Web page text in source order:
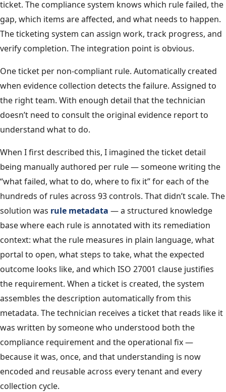
ticket. The compliance system knows which rule failed, the
gap, which items are affected, and what needs to happen.
The ticketing system can assign work, track progress, and
verify completion. The integration point is obvious.
One ticket per non-compliant rule. Automatically created
when evidence collection detects the failure. Assigned to
the right team. With enough detail that the technician
doesn’t need to consult the original evidence report to
understand what to do.
When I first described this, I imagined the ticket detail
being manually authored per rule — someone writing the
“what failed, what to do, where to fix it” for each of the
hundreds of rules across 93 controls. That didn’t scale. The
solution was rule metadata — a structured knowledge
base where each rule is annotated with its remediation
context: what the rule measures in plain language, what
portal to open, what steps to take, what the expected
outcome looks like, and which ISO 27001 clause justifies
the requirement. When a ticket is created, the system
assembles the description automatically from this
metadata. The technician receives a ticket that reads like it
was written by someone who understood both the
compliance requirement and the operational fix —
because it was, once, and that understanding is now
encoded and reusable across every tenant and every
collection cycle.